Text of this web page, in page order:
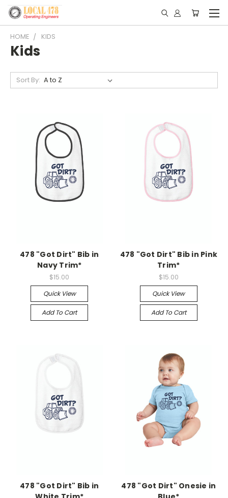
HOME KIDS
Kids
Sort By:
478 "Got Dirt" Bib in
Navy Trim*
$15.00
Quick View
Add To Cart
478 "Got Dirt" Bib in Pink
Trim*
$15.00
Quick View
Add To Cart
478 "Got Dirt" Bib in
478 "Got Dirt" Onesie in